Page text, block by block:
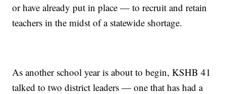
or have already put in place — to recruit and retain
teachers in the midst of a statewide shortage.
As another school year is about to begin, KSHB 41
talked to two district leaders — one that has had a